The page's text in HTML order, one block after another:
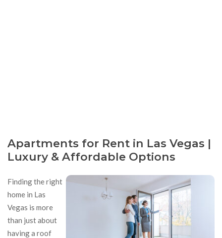
Apartments for Rent in Las Vegas |
Luxury & Affordable Options
Finding the right
home in Las
Vegas is more
than just about
having a roof